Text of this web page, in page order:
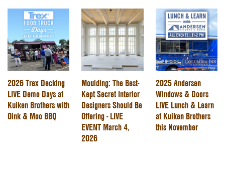
2026 Trex Decking
LIVE Demo Days at
Kuiken Brothers with
Oink & Moo BBQ
Moulding: The Best-
Kept Secret Interior
Designers Should Be
Offering - LIVE
EVENT March 4,
2026
2025 Andersen
Windows & Doors
LIVE Lunch & Learn
at Kuiken Brothers
this November